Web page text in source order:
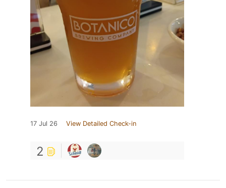
17 Jul 26 View Detailed Check-in
2